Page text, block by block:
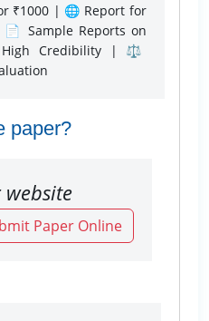
₹1000 | 🌐 Report for
Sample Reports on
Credibility | ⚖️
paper?
website
Paper Online